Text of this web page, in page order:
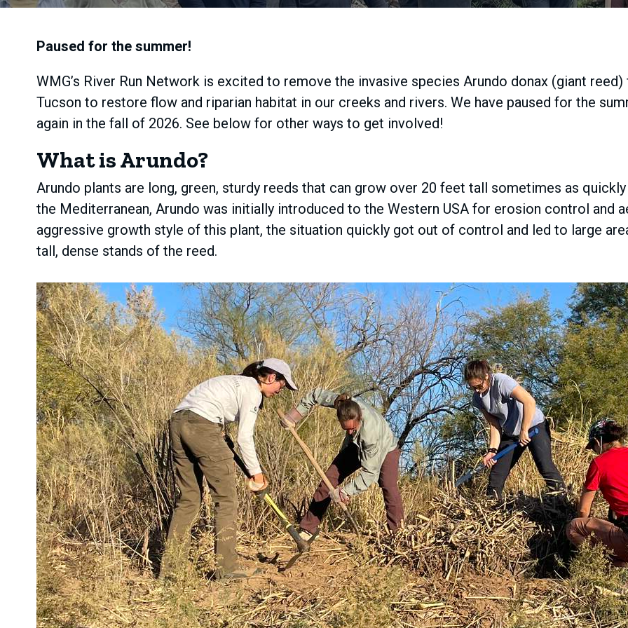
Paused for the summer!
WMG’s River Run Network is excited to remove the invasive species Arundo donax (giant
Tucson to restore flow and riparian habitat in our creeks and rivers. We have paused for the
again in the fall of 2026. See below for other ways to get involved!
What is Arundo?
Arundo plants are long, green, sturdy reeds that can grow over 20 feet tall sometimes as
the Mediterranean, Arundo was initially introduced to the Western USA for erosion control and
aggressive growth style of this plant, the situation quickly got out of control and led to large
tall, dense stands of the reed.